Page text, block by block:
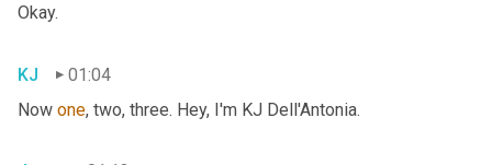
Okay.
KJ
01:04
Now one, two, three. Hey, I'm KJ Dell'Antonia.